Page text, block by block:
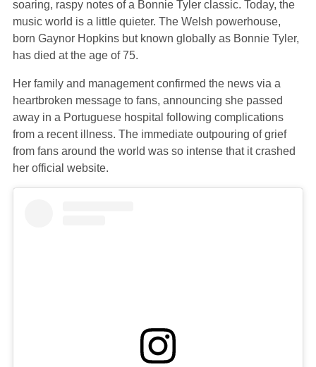
soaring, raspy notes of a Bonnie Tyler classic. Today, the
music world is a little quieter. The Welsh powerhouse,
born Gaynor Hopkins but known globally as Bonnie Tyler,
has died at the age of 75.
Her family and management confirmed the news via a
heartbroken message to fans, announcing she passed
away in a Portuguese hospital following complications
from a recent illness. The immediate outpouring of grief
from fans around the world was so intense that it crashed
her official website.